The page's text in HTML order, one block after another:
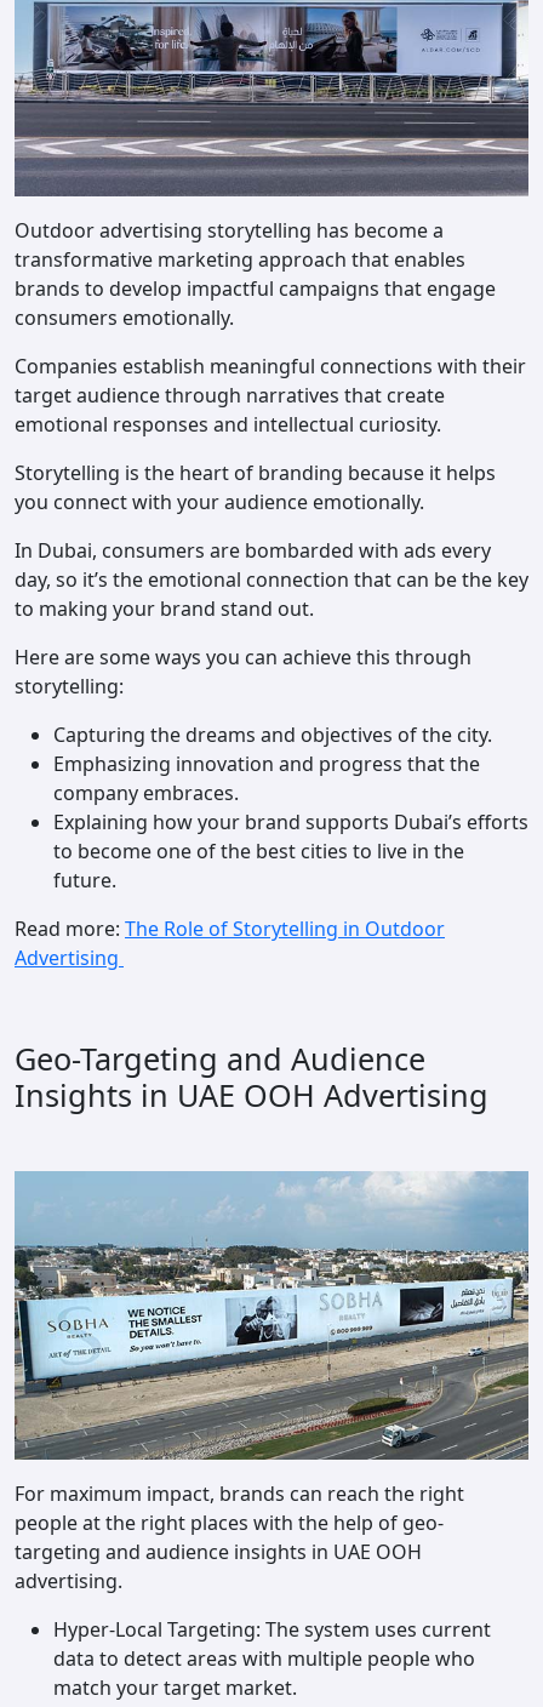
Outdoor advertising storytelling has become a
transformative marketing approach that enables
brands to develop impactful campaigns that engage
consumers emotionally.
Companies establish meaningful connections with their
target audience through narratives that create
emotional responses and intellectual curiosity.
Storytelling is the heart of branding because it helps
you connect with your audience emotionally.
In Dubai, consumers are bombarded with ads every
day, so it’s the emotional connection that can be the key
to making your brand stand out.
Here are some ways you can achieve this through
storytelling:
Capturing the dreams and objectives of the city.
Emphasizing innovation and progress that the
company embraces.
Explaining how your brand supports Dubai’s efforts
to become one of the best cities to live in the
future.
Read more: The Role of Storytelling in Outdoor
Advertising
Geo-Targeting and Audience
Insights in UAE OOH Advertising
For maximum impact, brands can reach the right
people at the right places with the help of geo-
targeting and audience insights in UAE OOH
advertising.
Hyper-Local Targeting: The system uses current
data to detect areas with multiple people who
match your target market.